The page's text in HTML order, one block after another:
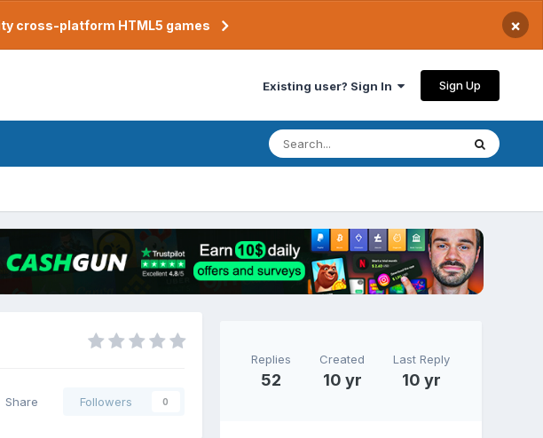
cross-platform HTML5 games ×
Existing user? Sign In Sign Up
Followers 0
Replies
52
Created
10 yr
Last Reply
10 yr